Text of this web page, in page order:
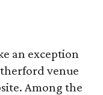
an exception
venue
Among the